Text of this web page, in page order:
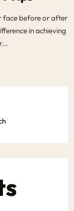
face before or after
in achieving